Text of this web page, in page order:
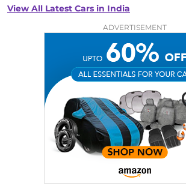
View All Latest Cars in India
ADVERTISEMENT